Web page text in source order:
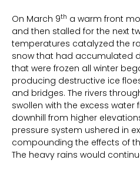
On March 9th a warm front
and then stalled for the next
temperatures catalyzed the
snow that had accumulated
that were frozen all winter
producing destructive ice
and bridges. The rivers
swollen with the excess
downhill from higher
pressure system ushered in
compounding the effects of
The heavy rains would